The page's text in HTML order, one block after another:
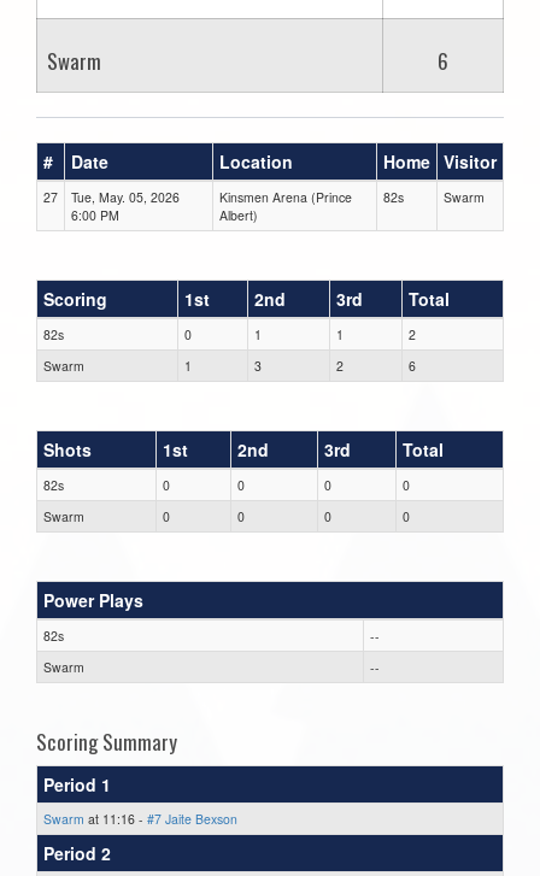
Swarm 6
# Date Location Home Visitor
27
Tue, May. 05, 2026
6:00 PM
Kinsmen Arena (Prince
Albert)
82s Swarm
Scoring 1st 2nd 3rd Total
82s 0 1 1
2
Swarm
1 3 2 6
Shots 1st 2nd 3rd Total
82s 0 0 0
0
Swarm
0 0 0 0
Power Plays
82s
--
Swarm
--
Scoring Summary
Period 1
Swarm at 11:16 - #7 Jaite Bexson
Period 2